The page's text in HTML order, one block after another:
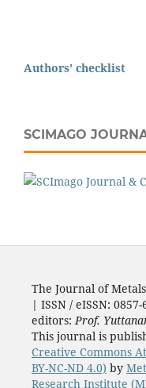
Authors' checklist
SCIMAGO
The Journal of
| ISSN / eISSN:
editors: Prof.
This journal is
Creative Commons
BY-NC-ND 4.0) by
Research Institute